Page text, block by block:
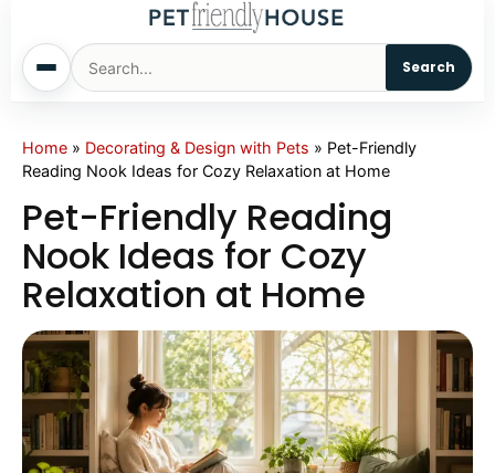
Search
Home
Cats
Pet Names
Living With Pets
Home » Decorating & Design with Pets » Pet-Friendly
Reading Nook Ideas for Cozy Relaxation at Home
Pet-Friendly Reading
Nook Ideas for Cozy
Relaxation at Home